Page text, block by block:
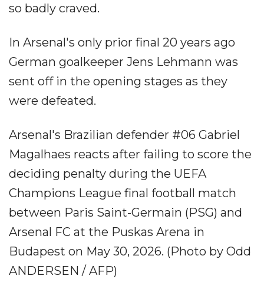
so badly craved.
In Arsenal's only prior final 20 years ago
German goalkeeper Jens Lehmann was
sent off in the opening stages as they
were defeated.
Arsenal's Brazilian defender #06 Gabriel
Magalhaes reacts after failing to score the
deciding penalty during the UEFA
Champions League final football match
between Paris Saint-Germain (PSG) and
Arsenal FC at the Puskas Arena in
Budapest on May 30, 2026. (Photo by Odd
ANDERSEN / AFP)